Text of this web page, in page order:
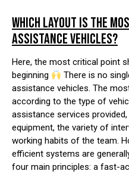
WHICH LAYOUT IS THE
ASSISTANCE VEHICLES?
Here, the most critical point
beginning
There is no
assistance vehicles. The
according to the type of
assistance services
equipment, the variety of
working habits of the team.
efficient systems are
four main principles: a fast-